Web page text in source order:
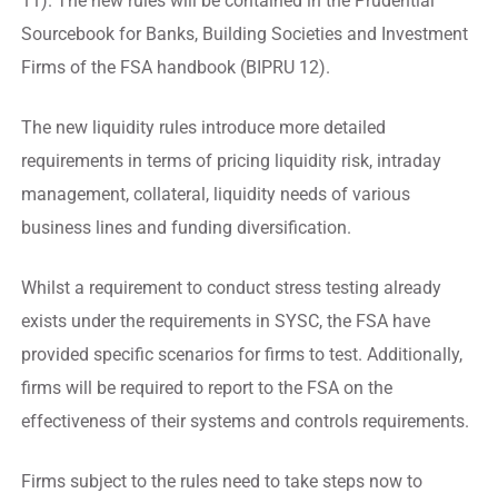
Sourcebook for Banks, Building Societies and Investment
Firms of the FSA handbook (BIPRU 12).
The new liquidity rules introduce more detailed
requirements in terms of pricing liquidity risk, intraday
management, collateral, liquidity needs of various
business lines and funding diversification.
Whilst a requirement to conduct stress testing already
exists under the requirements in SYSC, the FSA have
provided specific scenarios for firms to test. Additionally,
firms will be required to report to the FSA on the
effectiveness of their systems and controls requirements.
Firms subject to the rules need to take steps now to